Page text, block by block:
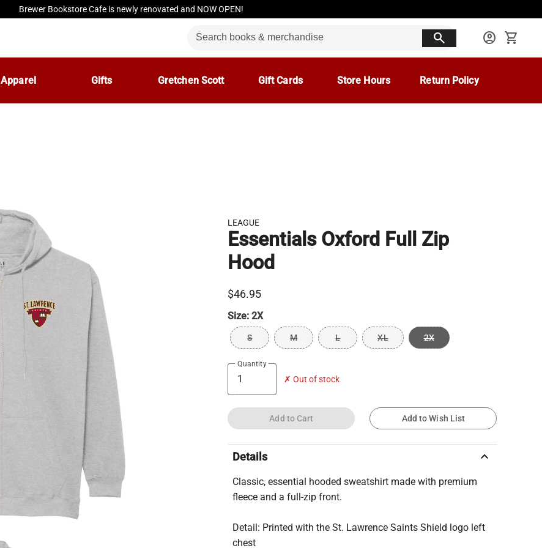
Brewer Bookstore Cafe is newly renovated and NOW OPEN!
search account_circle shopping_cart
Apparel Gifts Gretchen Scott Gift Cards Store Hours Return Policy
LEAGUE
Essentials Oxford Full Zip
Hood
$46.95
Size:2X
S M L XL 2X
Quantity
✗ Out of stock
Add to Cart Add to Wish List
Details keyboard_arrow_up
Classic, essential hooded sweatshirt made with premium
fleece and a full-zip front.
Detail: Printed with the St. Lawrence Saints Shield logo left
chest